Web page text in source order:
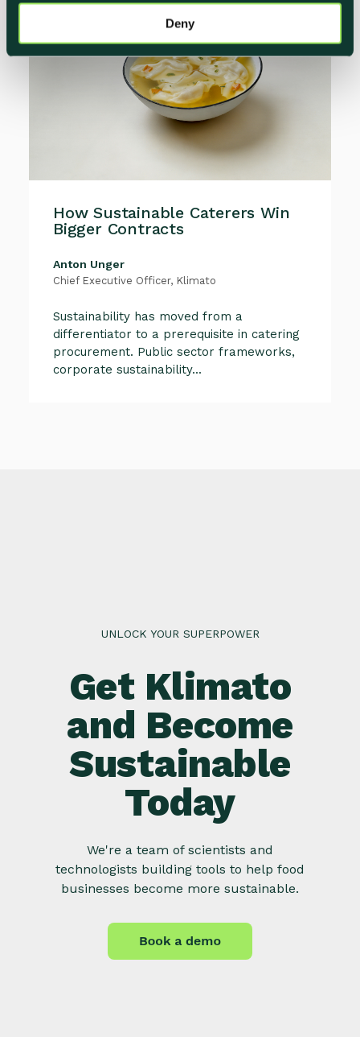
Deny
How Sustainable Caterers Win
Bigger Contracts
Anton Unger
Chief Executive Officer, Klimato
Sustainability has moved from a
differentiator to a prerequisite in catering
procurement. Public sector frameworks,
corporate sustainability...
UNLOCK YOUR SUPERPOWER
Get Klimato
and Become
Sustainable
Today
We're a team of scientists and
technologists building tools to help food
businesses become more sustainable.